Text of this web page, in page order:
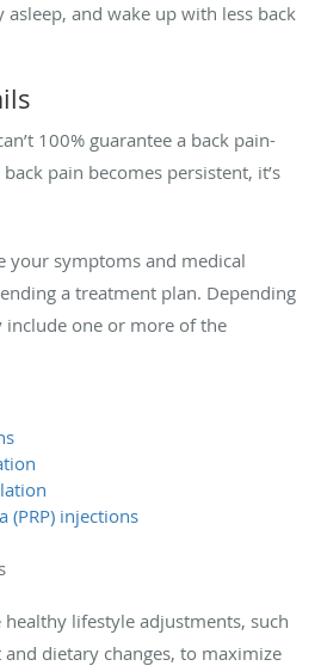
asleep, and wake up with less back
100% guarantee a back pain-
pain becomes persistent, it’s
your symptoms and medical
a treatment plan. Depending
include one or more of the
(PRP) injections
lifestyle adjustments, such
dietary changes, to maximize